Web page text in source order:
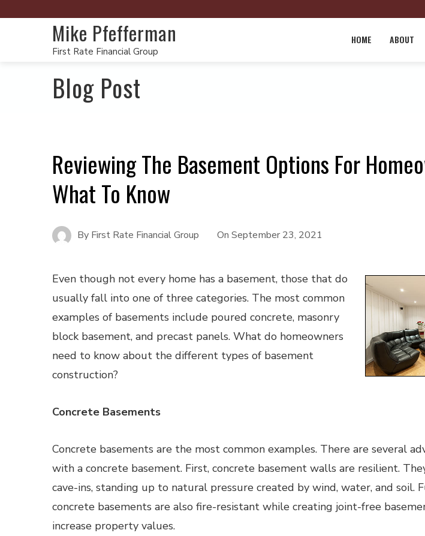
Mike Pfefferman
First Rate Financial Group
HOME ABOUT
Blog Post
Reviewing The Basement Options For
What To Know
By First Rate Financial Group On September 23, 2021
Even though not every home has a basement, those that do
usually fall into one of three categories. The most common
examples of basements include poured concrete, masonry
block basement, and precast panels. What do homeowners
need to know about the different types of basement
construction?
Concrete Basements
Concrete basements are the most common examples. There are several
with a concrete basement. First, concrete basement walls are resilient.
cave-ins, standing up to natural pressure created by wind, water, and soil.
concrete basements are also fire-resistant while creating joint-free
increase property values.